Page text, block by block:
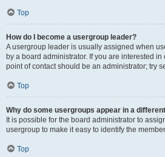
Top
How do I become a usergroup leader?
A usergroup leader is usually assigned when
by a board administrator. If you are interested
point of contact should be an administrator; try
Top
Why do some usergroups appear in a
It is possible for the board administrator to
usergroup to make it easy to identify the
Top